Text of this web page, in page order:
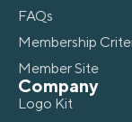
FAQs
Membership
Member Site
Company
Logo Kit